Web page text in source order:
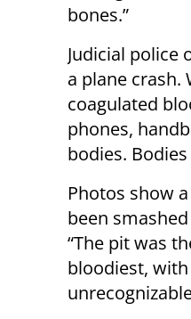
bones.”
Judicial police
a plane crash.
coagulated
phones,
bodies.
Photos show
been
“The pit was
bloodiest,